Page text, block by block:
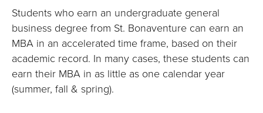
Students who earn an undergraduate general
business degree from St. Bonaventure can earn an
MBA in an accelerated time frame, based on their
academic record. In many cases, these students can
earn their MBA in as little as one calendar year
(summer, fall & spring).